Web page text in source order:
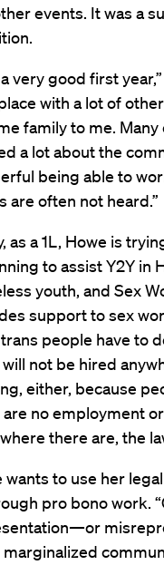
events. It was a
very good first
with a lot of
family to me.
a lot about the
being able to
are often not heard.”
as a 1L, Howe is
to assist Y2Y in
youth, and Sex
support to sex
people have to
not be hired
either, because
no employment
there are, the
wants to use her
pro bono work.